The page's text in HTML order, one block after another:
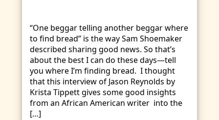
“One beggar telling another beggar where
to find bread” is the way Sam Shoemaker
described sharing good news. So that’s
about the best I can do these days—tell
you where I’m finding bread. I thought
that this interview of Jason Reynolds by
Krista Tippett gives some good insights
from an African American writer into the
[…]